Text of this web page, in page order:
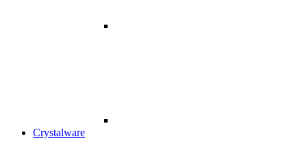
Crystalware